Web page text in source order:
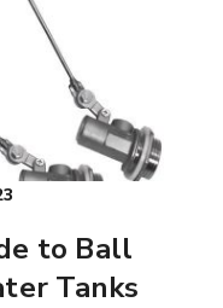
to Ball
Tanks